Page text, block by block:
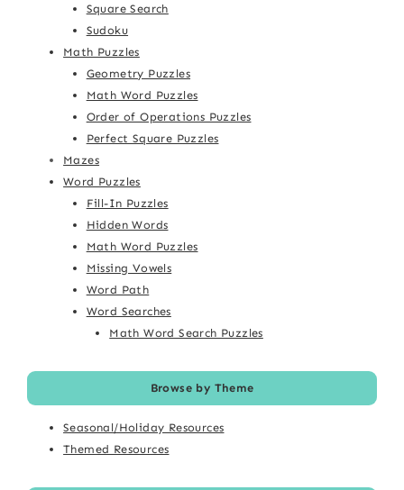
Square Search
Sudoku
Math Puzzles
Geometry Puzzles
Math Word Puzzles
Order of Operations Puzzles
Perfect Square Puzzles
Mazes
Word Puzzles
Fill-In Puzzles
Hidden Words
Math Word Puzzles
Missing Vowels
Word Path
Word Searches
Math Word Search Puzzles
Browse by Theme
Seasonal/Holiday Resources
Themed Resources